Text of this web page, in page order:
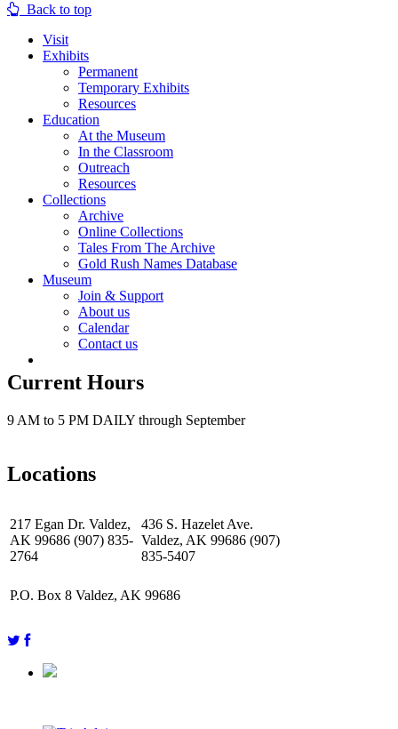
Back to top
Visit
Exhibits
Permanent
Temporary Exhibits
Resources
Education
At the Museum
In the Classroom
Outreach
Resources
Collections
Archive
Online Collections
Tales From The Archive
Gold Rush Names Database
Museum
Join & Support
About us
Calendar
Contact us
Current Hours
9 AM to 5 PM DAILY through September
Locations
217 Egan Dr. Valdez,
AK 99686 (907) 835-
2764
436 S. Hazelet Ave.
Valdez, AK 99686 (907)
835-5407
P.O. Box 8 Valdez, AK 99686